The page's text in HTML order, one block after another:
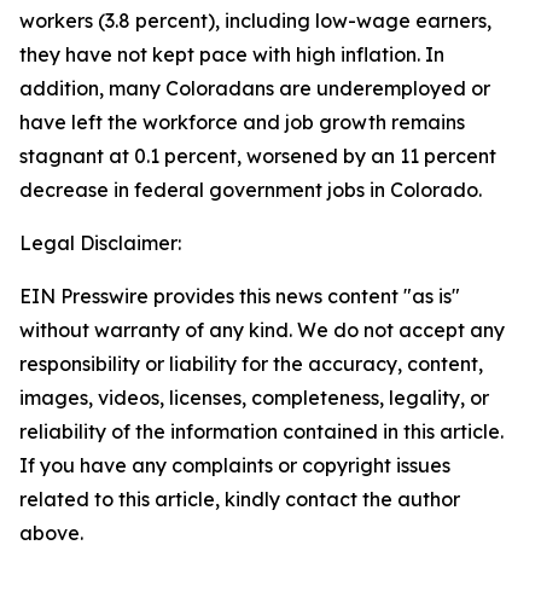
workers (3.8 percent), including low-wage earners,
they have not kept pace with high inflation. In
addition, many Coloradans are underemployed or
have left the workforce and job growth remains
stagnant at 0.1 percent, worsened by an 11 percent
decrease in federal government jobs in Colorado.
Legal Disclaimer:
EIN Presswire provides this news content "as is"
without warranty of any kind. We do not accept any
responsibility or liability for the accuracy, content,
images, videos, licenses, completeness, legality, or
reliability of the information contained in this article.
If you have any complaints or copyright issues
related to this article, kindly contact the author
above.